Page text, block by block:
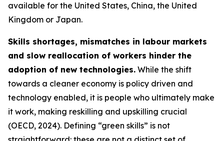
available for the United States, China, the United
Kingdom or Japan.
Skills shortages, mismatches in labour markets
and slow reallocation of workers hinder the
adoption of new technologies. While the shift
towards a cleaner economy is policy driven and
technology enabled, it is people who ultimately make
it work, making reskilling and upskilling crucial
(OECD, 2024). Defining “green skills” is not